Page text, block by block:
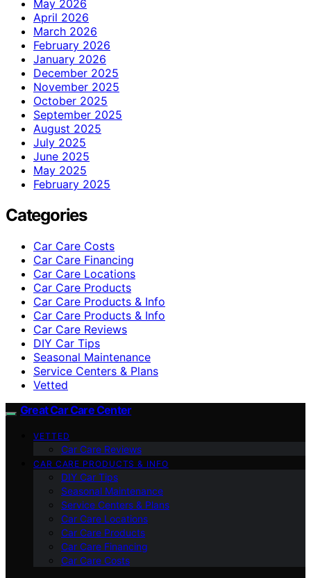
May 2026
April 2026
March 2026
February 2026
January 2026
December 2025
November 2025
October 2025
September 2025
August 2025
July 2025
June 2025
May 2025
February 2025
Categories
Car Care Costs
Car Care Financing
Car Care Locations
Car Care Products
Car Care Products & Info
Car Care Products & Info
Car Care Reviews
DIY Car Tips
Seasonal Maintenance
Service Centers & Plans
Vetted
Great Car Care Center
VETTED
Car Care Reviews
CAR CARE PRODUCTS & INFO
DIY Car Tips
Seasonal Maintenance
Service Centers & Plans
Car Care Locations
Car Care Products
Car Care Financing
Car Care Costs